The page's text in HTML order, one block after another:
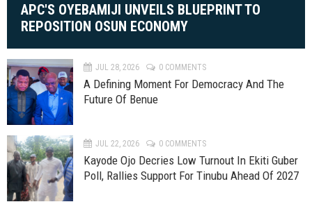
APC'S OYEBAMIJI UNVEILS BLUEPRINT TO
REPOSITION OSUN ECONOMY
JUL 28, 2026 0 COMMENTS
A Defining Moment For Democracy And The
Future Of Benue
JUL 22, 2026 0 COMMENTS
Kayode Ojo Decries Low Turnout In Ekiti Guber
Poll, Rallies Support For Tinubu Ahead Of 2027